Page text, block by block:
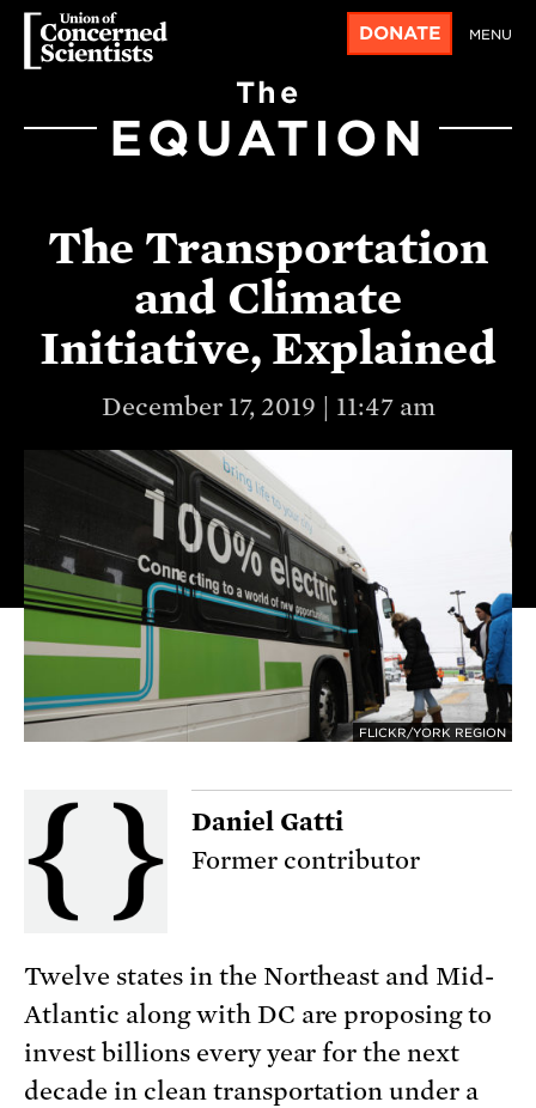
DONATE MENU
The
EQUATION
The Transportation
and Climate
Initiative, Explained
December 17, 2019 | 11:47 am
FLICKR/YORK REGION
Daniel Gatti
Former contributor
Twelve states in the Northeast and Mid-
Atlantic along with DC are proposing to
invest billions every year for the next
decade in clean transportation under a